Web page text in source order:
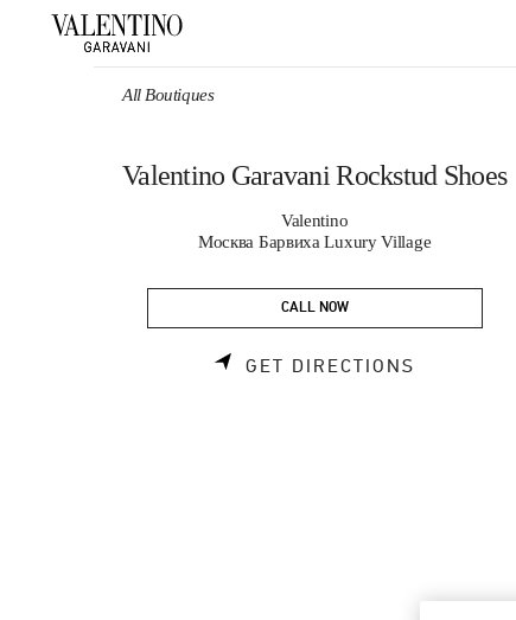
All Boutiques
Valentino Garavani Rockstud Shoes
Valentino
Москва Барвиха Luxury Village
CALL NOW
GET DIRECTIONS